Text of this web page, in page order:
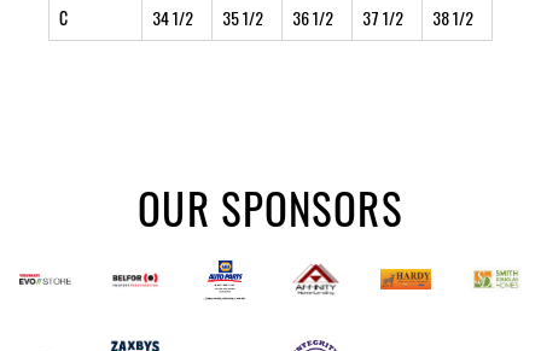
C
34 1/2 35 1/2 36 1/2 37 1/2 38 1/2
OUR SPONSORS